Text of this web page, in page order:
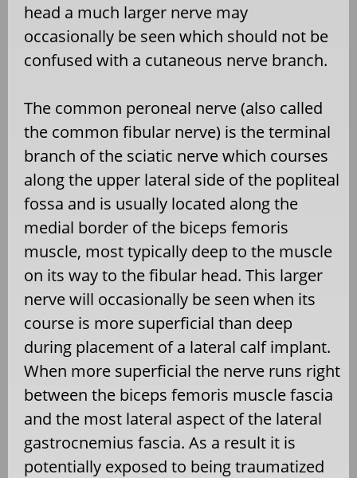
head a much larger nerve may
occasionally be seen which should not be
confused with a cutaneous nerve branch.
The common peroneal nerve (also called
the common fibular nerve) is the terminal
branch of the sciatic nerve which courses
along the upper lateral side of the popliteal
fossa and is usually located along the
medial border of the biceps femoris
muscle, most typically deep to the muscle
on its way to the fibular head. This larger
nerve will occasionally be seen when its
course is more superficial than deep
during placement of a lateral calf implant.
When more superficial the nerve runs right
between the biceps femoris muscle fascia
and the most lateral aspect of the lateral
gastrocnemius fascia. As a result it is
potentially exposed to being traumatized